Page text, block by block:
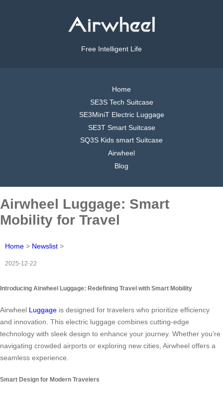
Free Intelligent Life
Home
SE3S Tech Suitcase
SE3MiniT Electric Luggage
SE3T Smart Suitcase
SQ3S Kids smart Suitcase
Airwheel
Blog
Airwheel Luggage: Smart
Mobility for Travel
Home > Newslist >
2025-12-22
Introducing Airwheel Luggage: Redefining Travel with Smart Mobility
Airwheel Luggage is designed for travelers who prioritize efficiency
and innovation. This electric luggage combines cutting-edge
technology with sleek design to enhance your journey. Whether you’re
navigating crowded airports or exploring new cities, Airwheel offers a
seamless experience.
Smart Design for Modern Travelers